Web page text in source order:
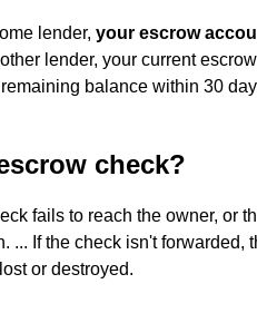
lender, your escrow
lender, your current
balance within 30
check?
fails to reach the owner, or
... If the check isn't forwarded,
or destroyed.